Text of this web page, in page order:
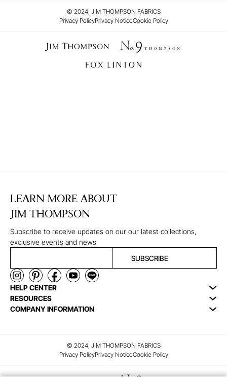
© 2024, JIM THOMPSON FABRICS
Privacy PolicyPrivacy NoticeCookie Policy
LEARN MORE ABOUT
JIM THOMPSON
Subscribe to receive updates on our our latest collections,
exclusive events and news
SUBSCRIBE
HELP CENTER
RESOURCES
COMPANY INFORMATION
© 2024, JIM THOMPSON FABRICS
Privacy PolicyPrivacy NoticeCookie Policy